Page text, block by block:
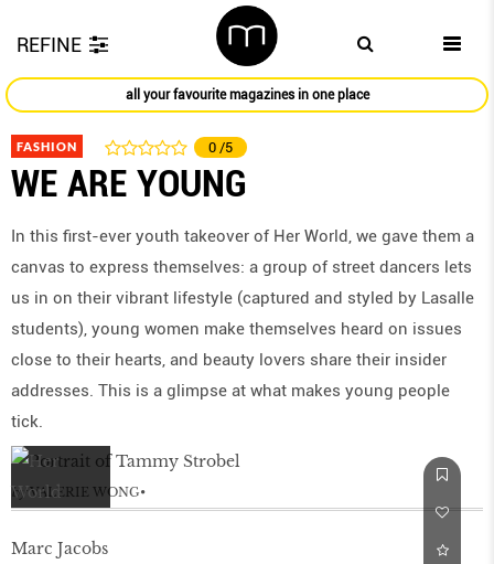
REFINE
all your favourite magazines in one place
FASHION 0 /5
WE ARE YOUNG
In this first-ever youth takeover of Her World, we gave them a
canvas to express themselves: a group of street dancers lets
us in on their vibrant lifestyle (captured and styled by Lasalle
students), young women make themselves heard on issues
close to their hearts, and beauty lovers share their insider
addresses. This is a glimpse at what makes young people
tick.
by VALERIE WONG
Marc Jacobs